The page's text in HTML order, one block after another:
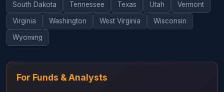
South Dakota Tennessee Texas Utah Vermont
Virginia Washington West Virginia Wisconsin
Wyoming
For Funds & Analysts